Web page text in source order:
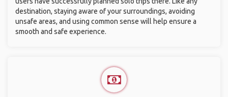
destination, staying aware of your surroundings, avoiding
unsafe areas, and using common sense will help ensure a
smooth and safe experience.